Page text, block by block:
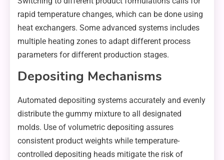
rapid temperature changes, which can be done using
heat exchangers. Some advanced systems includes
multiple heating zones to adapt different process
parameters for different production stages.
Depositing Mechanisms
Automated depositing systems accurately and evenly
distribute the gummy mixture to all designated
molds. Use of volumetric depositing assures
consistent product weights while temperature-
controlled depositing heads mitigate the risk of